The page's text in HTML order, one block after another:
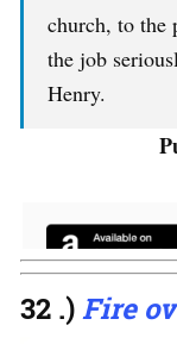
church, to the
the job
Henry.
32 .)Fire